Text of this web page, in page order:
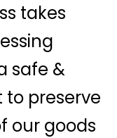
takes
safe &
preserve
our goods